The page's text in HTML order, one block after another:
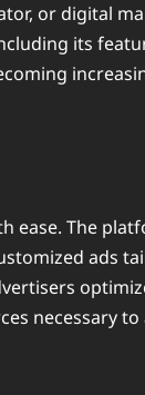
or digital
its
ease. The
ads
necessary to